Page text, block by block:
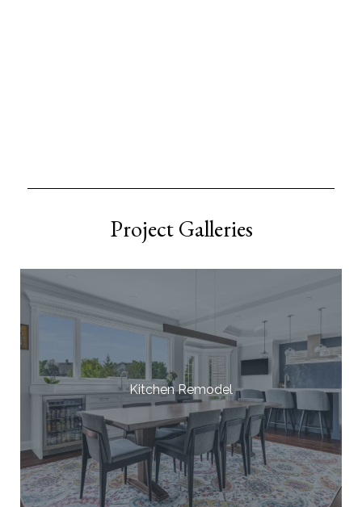
Project Galleries
Kitchen Remodel